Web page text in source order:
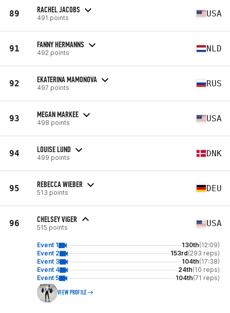
89 RACHEL JACOBS
491 points USA
91 FANNY HERMANNS
492 points NLD
92 EKATERINA MAMONOVA
497 points RUS
93 MEGAN MARKEE
498 points USA
94 LOUISE LUND
499 points DNK
95 REBECCA WIEBER
513 points DEU
96 CHELSEY VIGER
515 points USA
Event 1 130th(12:09)
Event 2
153rd(293 reps)
Event 3
104th(17:38)
Event 4
24th(10 reps)
Event 5
104th(71 reps)
VIEW PROFILE